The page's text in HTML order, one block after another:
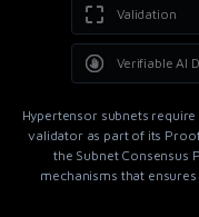
Validation
Verifiable AI
Hypertensorsubnets require
validator as part of its
the Subnet Consensus
mechanisms that